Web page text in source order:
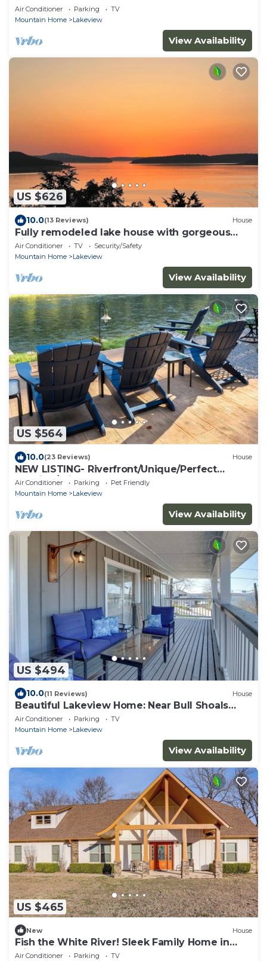
Air Conditioner Parking
TV
Mountain Home
Lakeview
View Availability
US $626
10.0(13 Reviews) House
Fully remodeled lake house with gorgeous
views of Bull Shoals Lake!
Air Conditioner TV
Security/Safety
Mountain Home
Lakeview
View Availability
US $564
10.0(23 Reviews) House
NEW LISTING- Riverfront/Unique/Perfect
location/Private
Air Conditioner Parking
Pet Friendly
Mountain Home
Lakeview
View Availability
US $494
10.0(11 Reviews) House
Beautiful Lakeview Home: Near Bull Shoals
Lake!
Air Conditioner Parking
TV
Mountain Home
Lakeview
View Availability
US $465
New House
Fish the White River! Sleek Family Home in
Flippin
Air Conditioner Parking
TV